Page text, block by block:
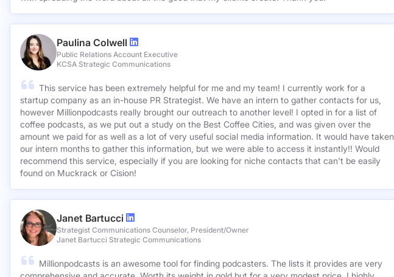
Paulina Colwell
Public Relations Account Executive
KCSA Strategic Communications
This service has been extremely helpful for me and my team! I currently work for a
startup company as an in-house PR Strategist. We have an intern to gather contacts for us,
however Millionpodcasts really brought our outreach to another level! I opted in for a list of
coffee podcasts, as we put out a study on the Best Coffee Cities, and was given over the
amount we paid for as well as a lot of very useful social media information. It would have taken
our intern months to gather this information, but we were able to access it instantly!! Would
recommend this service, especially if you are looking for niche contacts that can't be easily
found on Muckrack or Cision!
Janet Bartucci
Strategist Communications Counselor, President/Owner
Janet Bartucci Strategic Communications
Millionpodcasts is an awesome tool for finding podcasters. The lists it provides are very